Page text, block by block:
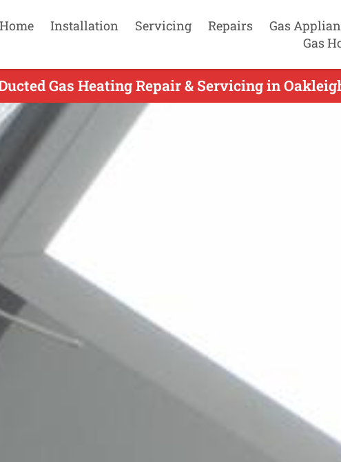
Home Installation Servicing Repairs Gas
Gas
Gas Heating Repair & Servicing in